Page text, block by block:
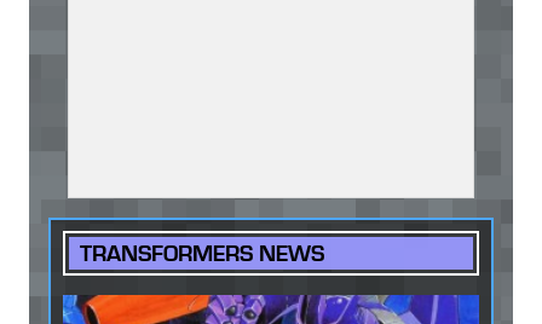
TRANSFORMERS NEWS